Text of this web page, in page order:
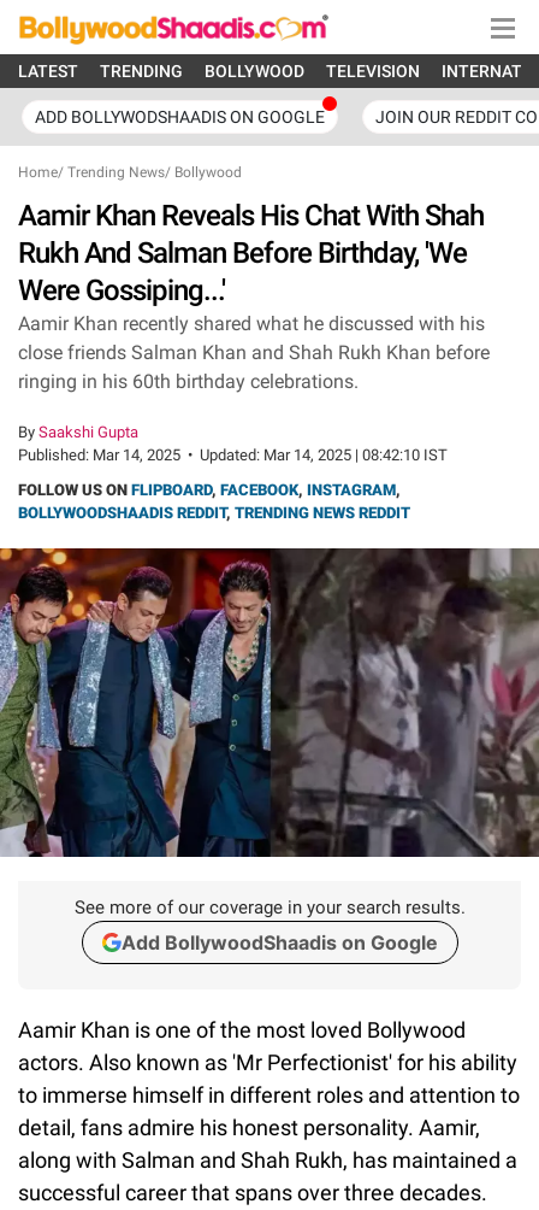
LATEST TRENDING BOLLYWOOD TELEVISION
ADD BOLLYWODSHAADIS ON GOOGLE JOIN OUR REDDIT
Home/ Trending News/ Bollywood
Aamir Khan Reveals His Chat With Shah
Rukh And Salman Before Birthday, 'We
Were Gossiping...'
Aamir Khan recently shared what he discussed with his
close friends Salman Khan and Shah Rukh Khan before
ringing in his 60th birthday celebrations.
By Saakshi Gupta
Published: Mar 14, 2025 • Updated: Mar 14, 2025 | 08:42:10 IST
FOLLOW US ON FLIPBOARD, FACEBOOK, INSTAGRAM,
BOLLYWOODSHAADIS REDDIT, TRENDING NEWS REDDIT
See more of our coverage in your search results.
Add BollywoodShaadis on Google
Aamir Khan is one of the most loved Bollywood
actors. Also known as 'Mr Perfectionist' for his ability
to immerse himself in different roles and attention to
detail, fans admire his honest personality. Aamir,
along with Salman and Shah Rukh, has maintained a
successful career that spans over three decades.